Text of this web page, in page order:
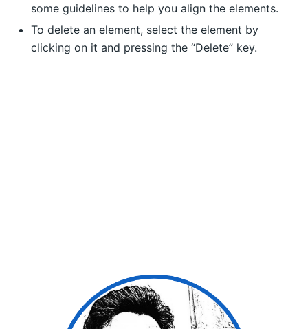
some guidelines to help you align the elements.
To delete an element, select the element by
clicking on it and pressing the “Delete” key.